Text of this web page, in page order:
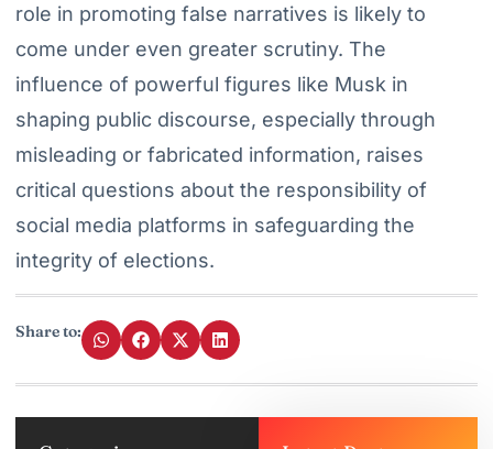
role in promoting false narratives is likely to
come under even greater scrutiny. The
influence of powerful figures like Musk in
shaping public discourse, especially through
misleading or fabricated information, raises
critical questions about the responsibility of
social media platforms in safeguarding the
integrity of elections.
Share to: